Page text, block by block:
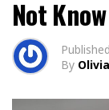
Not
Published
By